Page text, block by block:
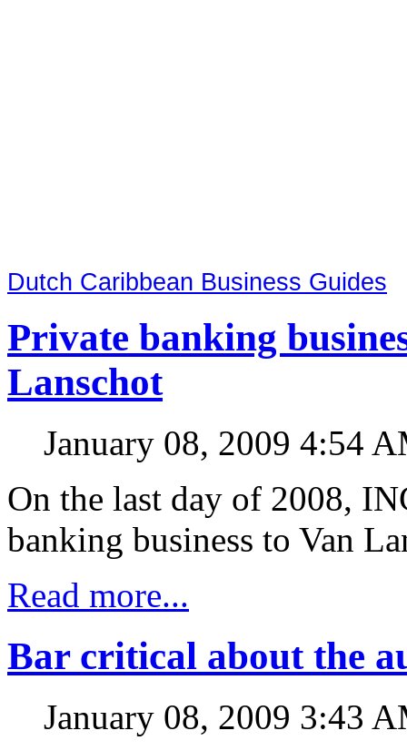
Dutch Caribbean Business Guides
Private banking
Lanschot
January 08, 2009 4:54
On the last day of 2008,
banking business to Van
Read more...
Bar critical about the
January 08, 2009 3:43